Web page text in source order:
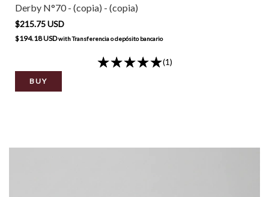
Derby N°70 - (copia) - (copia)
$215.75 USD
$194.18 USDwithTransferencia o depósito bancario
(1)
BUY